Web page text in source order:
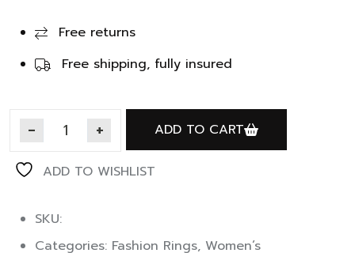
Free returns
Free shipping, fully insured
ADD TO CART
ADD TO WISHLIST
SKU:
Categories: Fashion Rings, Women’s